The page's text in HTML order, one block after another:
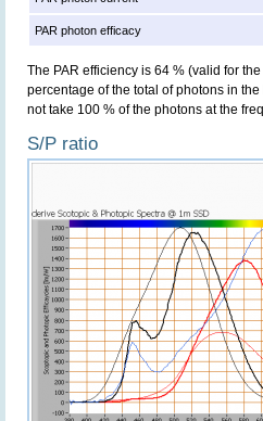
PAR photon efficacy
The PAR efficiency is 64 % (valid for
percentage of the total of photons in
not take 100 % of the photons at the
S/P ratio